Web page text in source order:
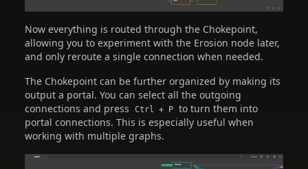
Now everything is routed through the Chokepoint,
allowing you to experiment with the Erosion node later,
and only reroute a single connection when needed.
The Chokepoint can be further organized by making its
output a portal. You can select all the outgoing
connections and press
Ctrl + P to turn them into
portal connections. This is especially useful when
working with multiple graphs.